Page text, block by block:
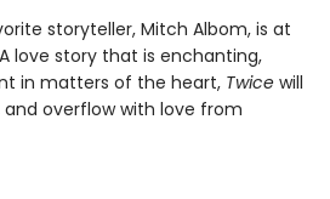
storyteller, Mitch Albom, is at
love story that is enchanting,
in matters of the heart, Twice will
overflow with love from